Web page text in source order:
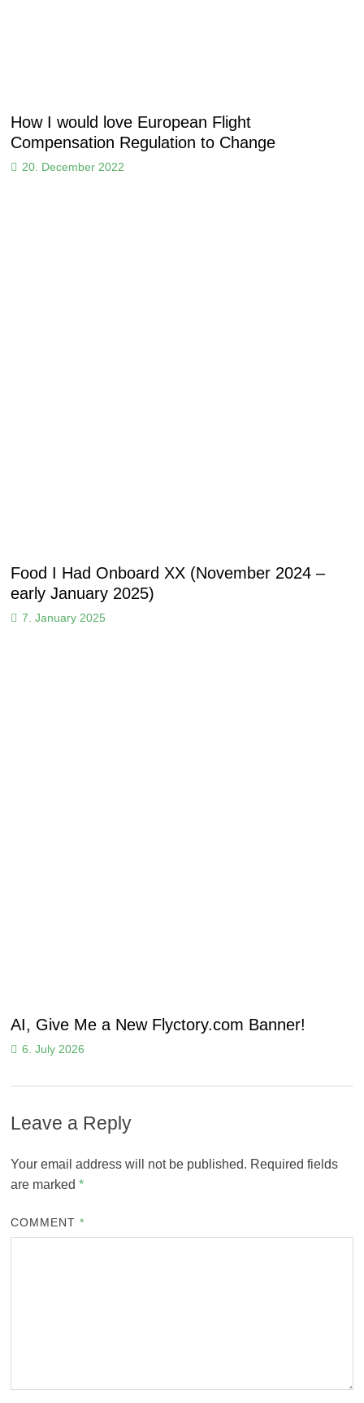
How I would love European Flight
Compensation Regulation to Change
20. December 2022
Food I Had Onboard XX (November 2024 –
early January 2025)
7. January 2025
AI, Give Me a New Flyctory.com Banner!
6. July 2026
Leave a Reply
Your email address will not be published. Required fields
are marked *
COMMENT*